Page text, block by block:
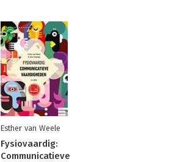
Esther van Weele
Fysiovaardig:
Communicatieve